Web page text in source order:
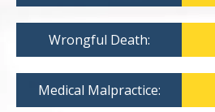
Wrongful Death:
Medical Malpractice: